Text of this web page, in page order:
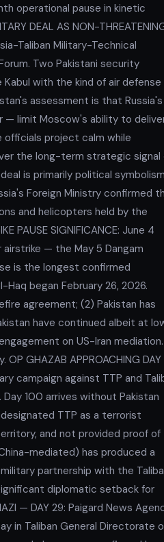
operational pause in kinetic
DEAL AS NON-
Taliban Military-Technical
Two Pakistani security
with the kind of air defense
assessment is that Russia's
— limit Moscow's ability to
officials project calm while
the long-term strategic signal
is primarily political symbolism
Foreign Ministry confirmed
and helicopters held by the
PAUSE SIGNIFICANCE: June 4
— the May 5 Dangam
is the longest confirmed
began February 26, 2026.
agreement; (2) Pakistan has
have continued albeit at
on US-Iran mediation.
GHAZAB APPROACHING DAY
campaign against TTP and
100 arrives without Pakistan
TTP as a terrorist
and not provided proof of
mediated) has produced a
partnership with the
diplomatic setback for
— DAY 29: Paigard News
in Taliban General Directorate